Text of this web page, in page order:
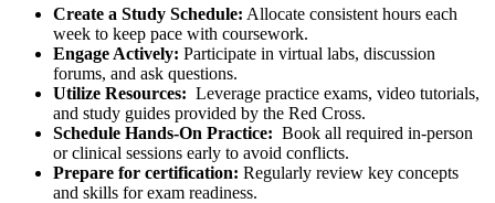
Create a Study Schedule: Allocate consistent hours each
week to​ keep pace‍ with coursework.
Engage Actively: Participate in virtual labs, discussion
forums, and ask questions.
Utilize Resources: ⁢ Leverage practice exams, video tutorials,
⁣and study guides ‍provided by the Red Cross.
Schedule Hands-On Practice: ‌ Book all required⁢ in-person
or clinical⁣ sessions early to avoid conflicts.
Prepare for certification: Regularly review key concepts
and skills for exam readiness.